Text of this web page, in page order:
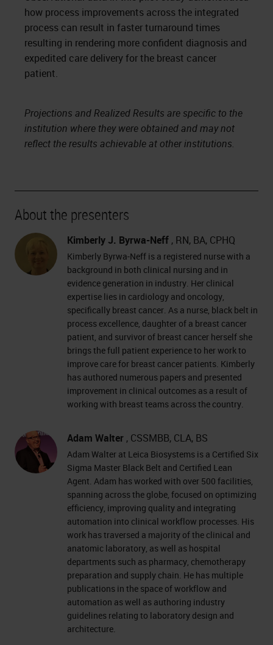
how process improvements across the integrated
process can result in faster turnaround times
resulting in rendering more confident diagnosis and
expedited care delivery for the breast cancer
patient.
Projections and Realized Results are specific to the
institution where they were obtained and may not
reflect the results achievable at other institutions.
About the presenters
Kimberly J. Byrwa-Neff , RN, BA, CPHQ
Kimberly Byrwa-Neff is a registered nurse with a
background in both clinical nursing and in
evidence generation in industry. Her clinical
expertise lies in cardiology and oncology,
specifically breast cancer. As a nurse, black belt in
process excellence, daughter of a breast cancer
patient, and survivor of breast cancer herself she
brings the full patient experience to her work to
improve care for breast cancer patients. Kimberly
has authored numerous papers and presented
improvement in clinical outcomes as a result of
working with breast teams across the country.
Adam Walter , CSSMBB, CLA, BS
Adam Walter at Leica Biosystems is a Certified Six
Sigma Master Black Belt and Certified Lean
Agent. Adam has worked with over 500 facilities,
spanning across the globe, focused on optimizing
efficiency, improving quality and integrating
automation into clinical workflow processes. His
work has traversed a majority of the clinical and
anatomic laboratory, as well as hospital
departments such as pharmacy, chemotherapy
preparation and supply chain. He has multiple
publications in the space of workflow and
automation as well as authoring industry
guidelines relating to laboratory design and
architecture.